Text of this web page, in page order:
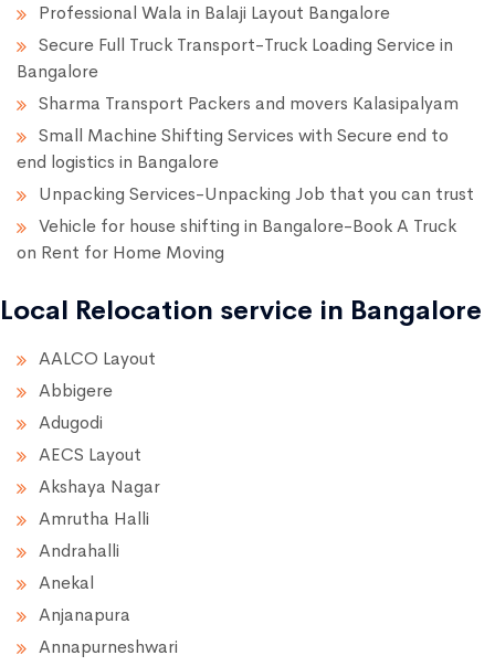
Professional Wala in Balaji Layout Bangalore
Secure Full Truck Transport-Truck Loading Service in
Bangalore
Sharma Transport Packers and movers Kalasipalyam
Small Machine Shifting Services with Secure end to
end logistics in Bangalore
Unpacking Services-Unpacking Job that you can trust
Vehicle for house shifting in Bangalore-Book A Truck
on Rent for Home Moving
Local Relocation service in Bangalore
AALCO Layout
Abbigere
Adugodi
AECS Layout
Akshaya Nagar
Amrutha Halli
Andrahalli
Anekal
Anjanapura
Annapurneshwari